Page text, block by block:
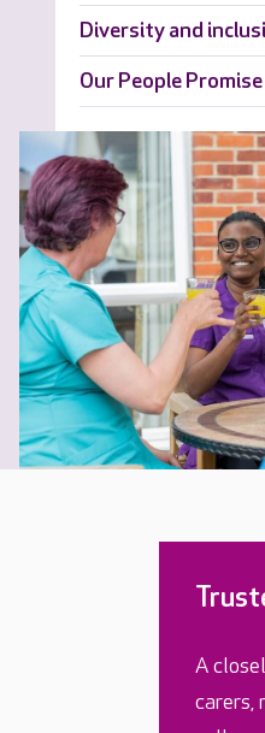
Diversity and
Our People Promise
A
carers,